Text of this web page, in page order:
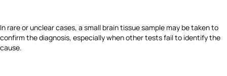
In rare or unclear cases, a small brain tissue sample may be taken to
confirm the diagnosis, especially when other tests fail to identify the
cause.